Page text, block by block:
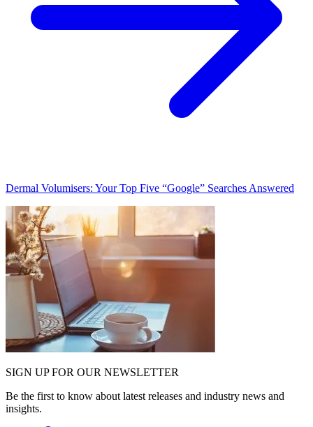
Dermal Volumisers: Your Top Five “Google” Searches Answered
SIGN UP FOR OUR NEWSLETTER
Be the first to know about latest releases and industry news and
insights.